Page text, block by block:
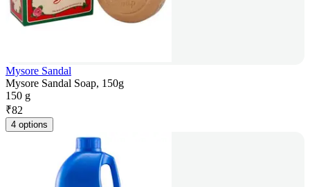
Mysore Sandal
Mysore Sandal Soap, 150g
150 g
₹82
4 options